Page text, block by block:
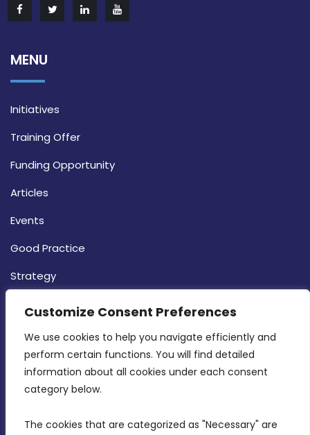
Customize Consent Preferences
We use cookies to help you navigate efficiently and
perform certain functions. You will find detailed
information about all cookies under each consent
category below.
The cookies that are categorized as "Necessary" are
MENU
Initiatives
Training Offer
Funding Opportunity
Articles
Events
Good Practice
Strategy
CONTACT INFO
MDIA, Twenty20 Business Centre, Triq l-
Intornjatur, Zone 3, Central Business District,
Birkirkara, CBD 3050